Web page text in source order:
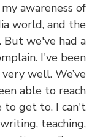
my
world, and
But we've
complain. I've
us very well.
been able to
to get to. I
writing,